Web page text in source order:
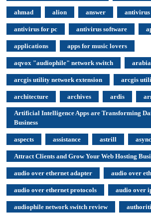
ahmad alion answer antivirus
antivirus for pc antivirus software
applications apps for music lovers
aqvox "audiophile" network switch
arcgis utility network extension arcgis
architecture archives ardis
Artificial Intelligence Apps are Transforming
Business
aspects assistance astrill
Attract Clients and Grow Your Web Hosting
audio over ethernet adapter audio over
audio over ethernet protocols audio over
audiophile network switch review